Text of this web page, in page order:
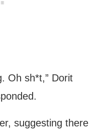
Oh sh*t,” Dorit
suggesting there